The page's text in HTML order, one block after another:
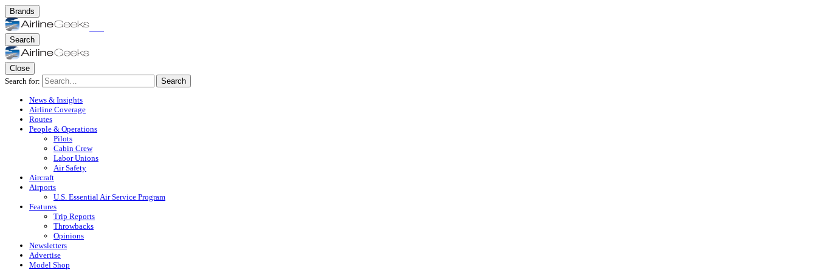
Brands
Search
Close
Search for:
Search
News & Insights
Airline Coverage
Routes
People & Operations
Pilots
Cabin Crew
Labor Unions
Air Safety
Aircraft
Airports
U.S. Essential Air Service Program
Features
Trip Reports
Throwbacks
Opinions
Newsletters
Advertise
Model Shop